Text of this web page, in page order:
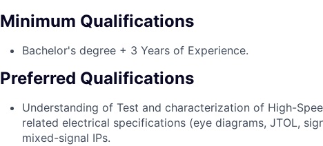
Minimum Qualifications
Bachelor's degree + 3 Years of Experience.
Preferred Qualifications
Understanding of Test and characterization of High-
related electrical specifications (eye diagrams, JTOL,
mixed-signal IPs.